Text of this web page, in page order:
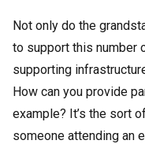
Not only do the
to support this number
supporting
How can you provide
example? It’s the sort
someone attending an